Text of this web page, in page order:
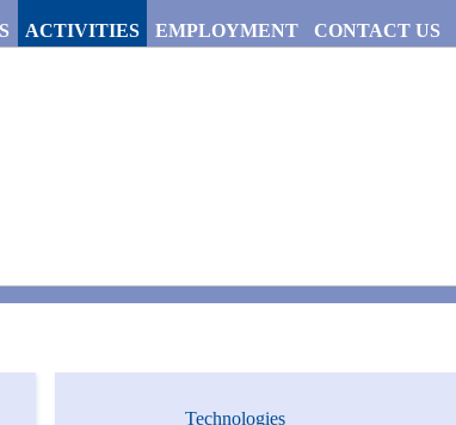
ACTIVITIES EMPLOYMENT CONTACT US
Technologies